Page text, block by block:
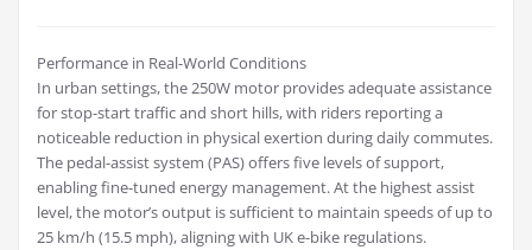
Performance in Real-World Conditions
In urban settings, the 250W motor provides adequate assistance
for stop-start traffic and short hills, with riders reporting a
noticeable reduction in physical exertion during daily commutes.
The pedal-assist system (PAS) offers five levels of support,
enabling fine-tuned energy management. At the highest assist
level, the motor’s output is sufficient to maintain speeds of up to
25 km/h (15.5 mph), aligning with UK e-bike regulations.